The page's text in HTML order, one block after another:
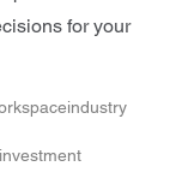
for your